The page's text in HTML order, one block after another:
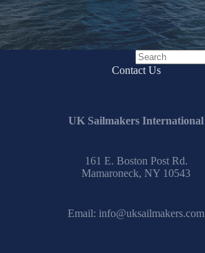
No
Contact Us
UK Sailmakers International
161 E. Boston Post Rd.
Mamaroneck, NY 10543
Email: info@uksailmakers.com